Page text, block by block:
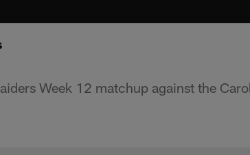
Week 12 matchup against the